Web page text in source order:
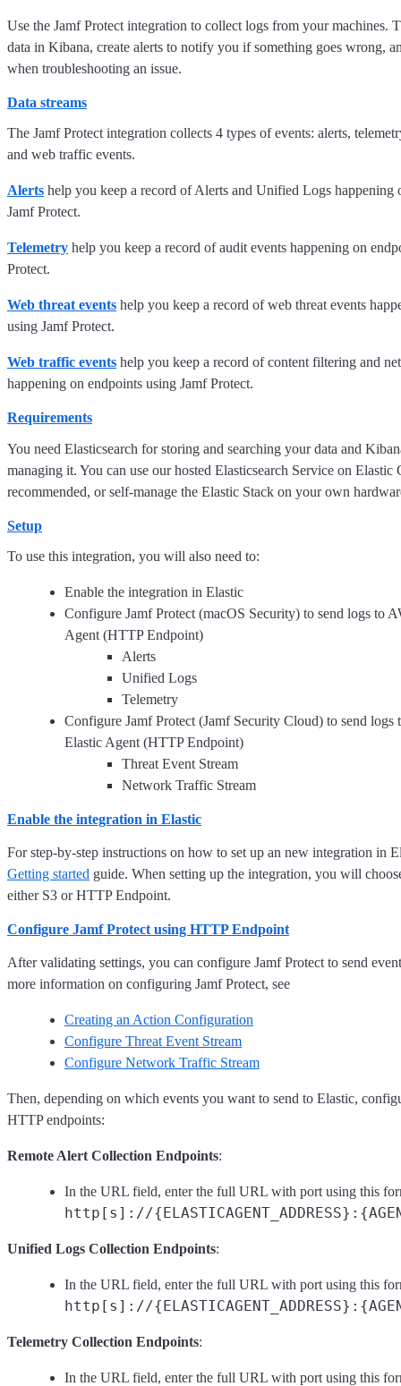
Use the Jamf Protect integration to collect logs from your machines.
data in Kibana, create alerts to notify you if something goes wrong,
when troubleshooting an issue.
Data streams
The Jamf Protect integration collects 4 types of events: alerts,
and web traffic events.
Alerts help you keep a record of Alerts and Unified Logs happening
Jamf Protect.
Telemetry help you keep a record of audit events happening on
Protect.
Web threat events help you keep a record of web threat events
using Jamf Protect.
Web traffic events help you keep a record of content filtering and
happening on endpoints using Jamf Protect.
Requirements
You need Elasticsearch for storing and searching your data and
managing it. You can use our hosted Elasticsearch Service on
recommended, or self-manage the Elastic Stack on your own
Setup
To use this integration, you will also need to:
Enable the integration in Elastic
Configure Jamf Protect (macOS Security) to send logs to
Agent (HTTP Endpoint)
Alerts
Unified Logs
Telemetry
Configure Jamf Protect (Jamf Security Cloud) to send logs
Elastic Agent (HTTP Endpoint)
Threat Event Stream
Network Traffic Stream
Enable the integration in Elastic
For step-by-step instructions on how to set up an new integration in
Getting started guide. When setting up the integration, you will
either S3 or HTTP Endpoint.
Configure Jamf Protect using HTTP Endpoint
After validating settings, you can configure Jamf Protect to send
more information on configuring Jamf Protect, see
Creating an Action Configuration
Configure Threat Event Stream
Configure Network Traffic Stream
Then, depending on which events you want to send to Elastic,
HTTP endpoints:
Remote Alert Collection Endpoints:
In the URL field, enter the full URL with port using this
http[s]://
Unified Logs Collection Endpoints:
In the URL field, enter the full URL with port using this
http[s]://
Telemetry Collection Endpoints:
In the URL field, enter the full URL with port using this